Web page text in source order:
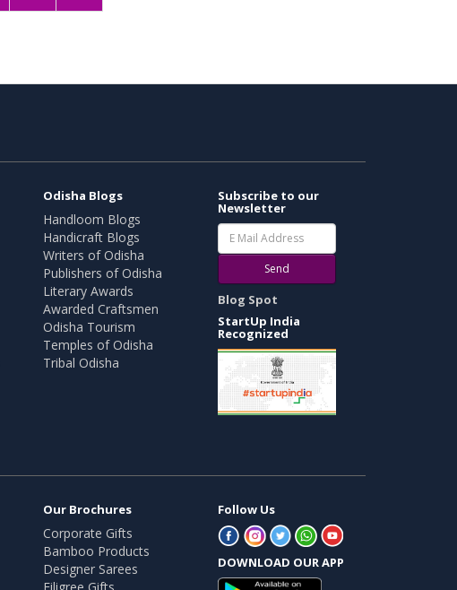
Odisha Blogs
Handloom Blogs
Handicraft Blogs
Writers of Odisha
Publishers of Odisha
Literary Awards
Awarded Craftsmen
Odisha Tourism
Temples of Odisha
Tribal Odisha
Subscribe to our
Newsletter
Send
Blog Spot
StartUp India
Recognized
Our Brochures
Corporate Gifts
Bamboo Products
Designer Sarees
Follow Us
DOWNLOAD OUR APP